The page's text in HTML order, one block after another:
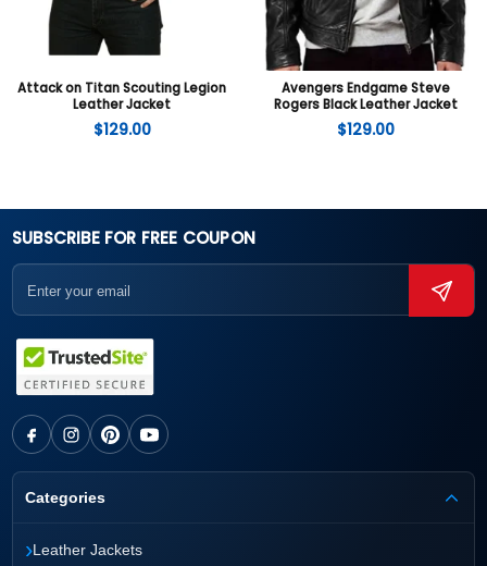
Attack on Titan Scouting Legion
Leather Jacket
$129.00
Avengers Endgame Steve
Rogers Black Leather Jacket
$129.00
SUBSCRIBE FOR FREE COUPON
Categories
›Leather Jackets